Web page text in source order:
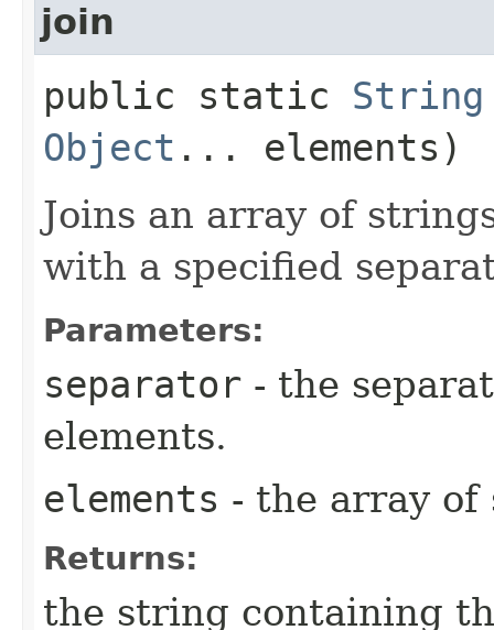
join
public static String
Object ... elements)
Joins an array of
with a specified
Parameters:
separator - the
elements.
elements - the array
Returns:
the string containing